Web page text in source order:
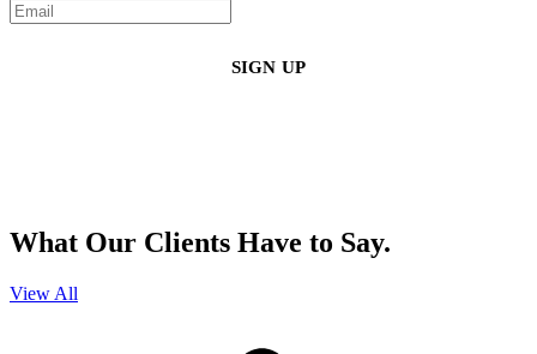
What Our Clients Have to Say.
View All